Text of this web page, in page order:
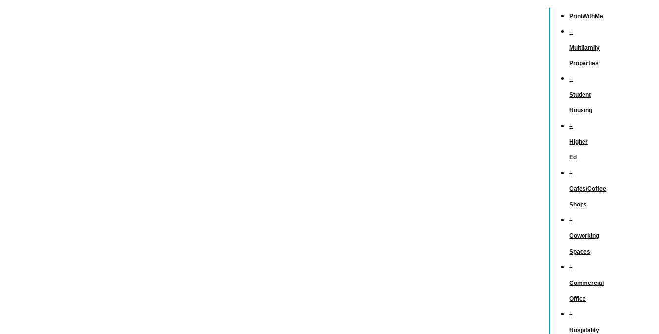
PrintWithMe
–
Multifamily
Properties
–
Student
Housing
–
Higher
Ed
–
Cafes/Coffee
Shops
–
Coworking
Spaces
–
Commercial
Office
–
Hospitality